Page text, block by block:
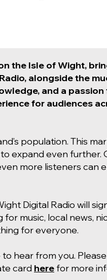
the Isle of Wight,
alongside the
and a
for audiences
population. This
expand even further.
more listeners can
Digital Radio will
music, local news,
for everyone.
hear from you.
card herefor more